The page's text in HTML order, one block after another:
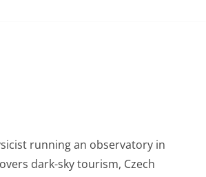
running an observatory in
dark-sky tourism, Czech